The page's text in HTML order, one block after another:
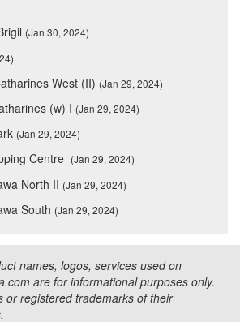
(Jan 30, 2024)
West (II) (Jan 29, 2024)
(w) I (Jan 29, 2024)
(Jan 29, 2024)
Centre (Jan 29, 2024)
North II (Jan 29, 2024)
South (Jan 29, 2024)
names, logos, services used on
are for informational purposes only.
or registered trademarks of their